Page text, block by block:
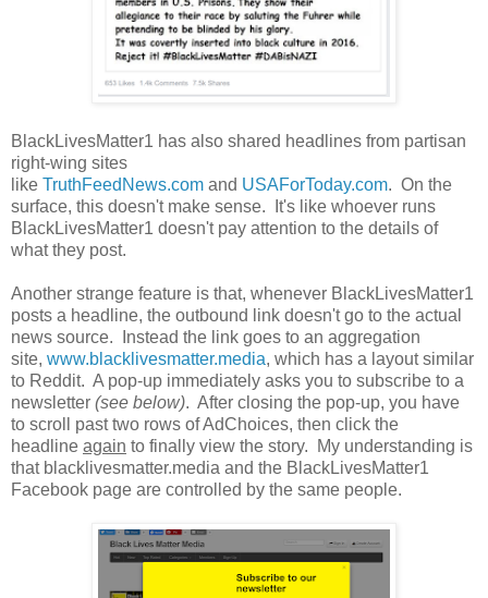
BlackLivesMatter1 has also shared headlines from partisan
right-wing sites
like TruthFeedNews.com and USAForToday.com. On the
surface, this doesn't make sense. It's like whoever runs
BlackLivesMatter1 doesn't pay attention to the details of
what they post.
Another strange feature is that, whenever BlackLivesMatter1
posts a headline, the outbound link doesn't go to the actual
news source. Instead the link goes to an aggregation
site, www.blacklivesmatter.media, which has a layout similar
to Reddit. A pop-up immediately asks you to subscribe to a
newsletter (see below). After closing the pop-up, you have
to scroll past two rows of AdChoices, then click the
headline again to finally view the story. My understanding is
that blacklivesmatter.media and the BlackLivesMatter1
Facebook page are controlled by the same people.